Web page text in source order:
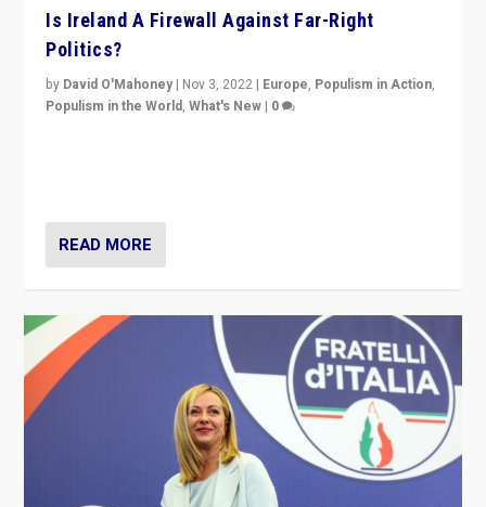
Is Ireland A Firewall Against Far-Right
Politics?
by David O'Mahoney | Nov 3, 2022 | Europe, Populism in Action,
Populism in the World,What's New | 0
READ MORE